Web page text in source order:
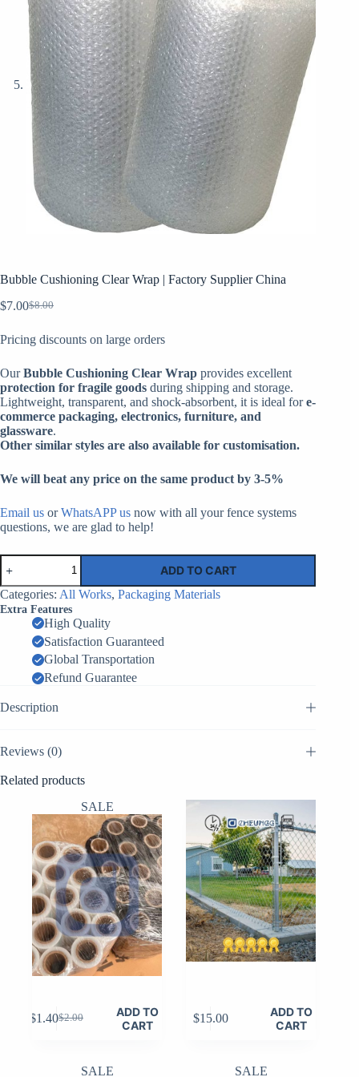
Bubble Cushioning Clear Wrap | Factory Supplier China
$8.00
Original
was:
$7.00Current
is:
Pricing discounts on large orders
OurBubble Cushioning Clear Wrap provides excellent
protection for fragile goods during shipping and storage.
Lightweight, transparent, and shock-absorbent, it is ideal fore-
commerce packaging, electronics, furniture, and
glassware.
Other similar styles are also available for customisation.
We will beat any price on the same product by 3-5%
Email us orWhatsAPP us now with all your fence systems
questions, we are glad to help!
Bubble
Cushioning
Clear
Wrap
|
Factory
Supplier
quantity
ADD TO CART
Categories: All Works, Packaging Materials
Extra Features
High Quality
Satisfaction Guaranteed
Global Transportation
Refund Guarantee
Description
Reviews (0)
Related products
SALE
$2.00
Original
$2.00.
$1.40Current
$1.40.
ADD TO
CART
$15.00
ADD TO
CART
SALE SALE